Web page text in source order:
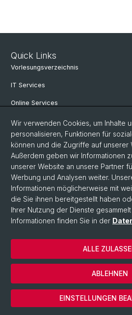
Quick Links
Vorlesungsverzeichnis
IT Services
Online Services
Personensuche
PhD Programm
Dokumente & Links
News & Events
© Universität Basel
Datenschutzerklärung
Philosophisch-Historische Fakultät
Wir verwenden Cookies, um Inhalte
personalisieren, Funktionen für
können und die Zugriffe auf unserer
Außerdem geben wir Informationen
unserer Website an unsere Partner
Werbung und Analysen weiter.
Informationen möglicherweise mit
die Sie ihnen bereitgestellt haben
Ihrer Nutzung der Dienste
Informationen finden Sie in der
EINSTELLUNGEN
ABLEHNEN
ALLE